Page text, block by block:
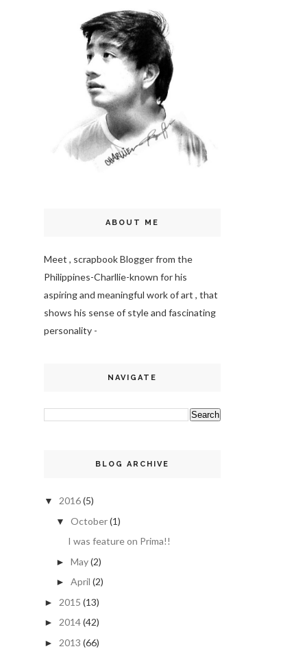
ABOUT ME
Meet , scrapbook Blogger from the
Philippines-Charllie-known for his
aspiring and meaningful work of art , that
shows his sense of style and fascinating
personality -
NAVIGATE
BLOG ARCHIVE
▼ 2016(5)
▼ October(1)
I was feature on Prima!!
► May(2)
► April (2)
► 2015 (13)
► 2014(42)
► 2013 (66)